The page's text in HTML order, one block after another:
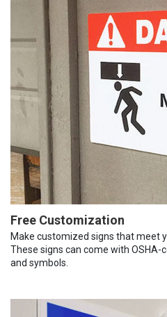
Free Customization
Make customized signs that meet
These signs can come with OSHA-
and symbols.